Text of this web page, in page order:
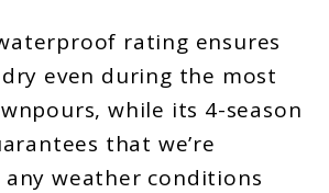
rating ensures
even during the most
while its 4-season
that we’re
weather conditions